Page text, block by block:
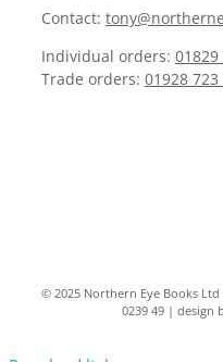
Contact:
Individual orders: 01829
Trade orders: 01928 723
© 2025 Northern Eye Books
0239 49 | design